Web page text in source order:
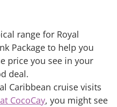
range for Royal
Package to help you
price you see in your
deal.
Caribbean cruise visits
CocoCay, you might see